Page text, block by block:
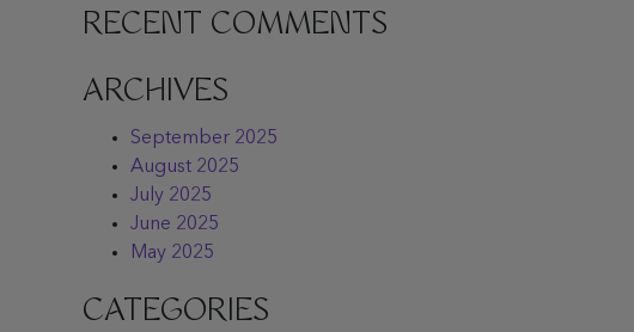
RECENT COMMENTS
ARCHIVES
September 2025
August 2025
July 2025
June 2025
May 2025
CATEGORIES